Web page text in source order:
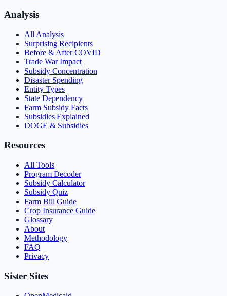
Analysis
All Analysis
Surprising Recipients
Before & After COVID
Trade War Impact
Subsidy Concentration
Disaster Spending
Entity Types
State Dependency
Farm Subsidy Facts
Subsidies Explained
DOGE & Subsidies
Resources
All Tools
Program Decoder
Subsidy Calculator
Subsidy Quiz
Farm Bill Guide
Crop Insurance Guide
Glossary
About
Methodology
FAQ
Privacy
Sister Sites